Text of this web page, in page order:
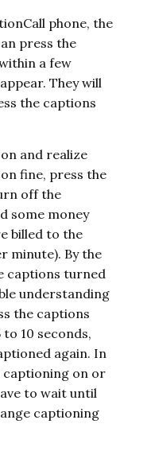
phone, the
press the
a few
They will
the captions
and realize
fine, press the
off the
some money
billed to the
minute). By the
captions turned
understanding
the captions
to 10 seconds,
again. In
on or
to wait until
captioning